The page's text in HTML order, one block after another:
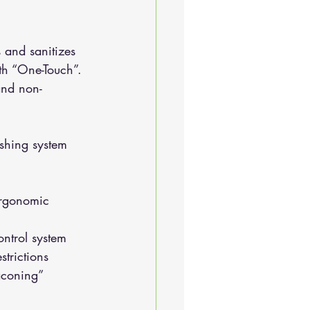
sanitizes
Touch”.
non-
system
system